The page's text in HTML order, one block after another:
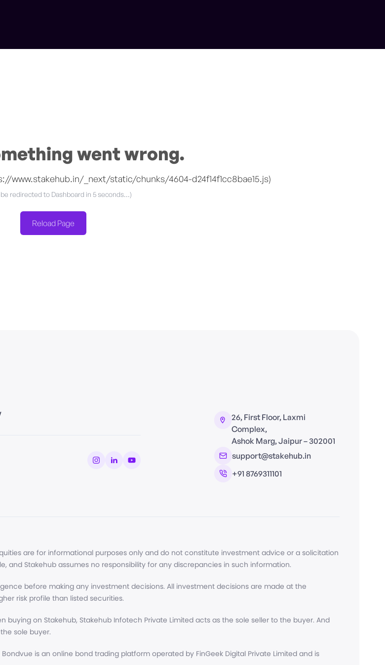
went wrong.
www.stakehub.in/_next/static/chunks/4604-d24f14f1cc8bae15.js)
be redirected to Dashboard in 5 seconds...)
Reload Page
26, First Floor, Laxmi
Complex,
Ashok Marg, Jaipur – 302001
support@stakehub.in
+91 8769311101
are for informational purposes only and do not constitute investment advice or a solicitation
and Stakehub assumes no responsibility for any discrepancies in such information.
before making any investment decisions. All investment decisions are made at the
risk profile than listed securities.
buying on Stakehub, Stakehub Infotech Private Limited acts as the sole seller to the buyer. And
sole buyer.
is an online bond trading platform operated by FinGeek Digital Private Limited and is